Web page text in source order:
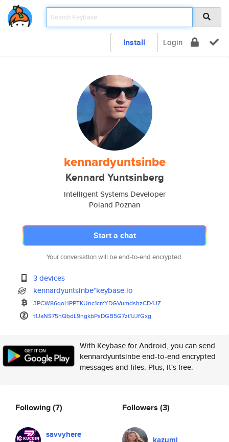
Install Login
kennardyuntsinbe
Kennard Yuntsinberg
intelligent Systems Developer
Poland Poznan
Start a chat
Your conversation will be end-to-end encrypted.
3 devices
kennardyuntsinbe*keybase.io
3PCW86qoHPPTKUnc1cmYDGVumdshzCD4JZ
t1JaNS75hQbdL9ngkbPsDGB5G7zt1JJfGxg
With Keybase for Android, you can send
kennardyuntsinbe end-to-end encrypted
messages and files. Plus, it's free.
Following(7)
savvyhere
Followers (3)